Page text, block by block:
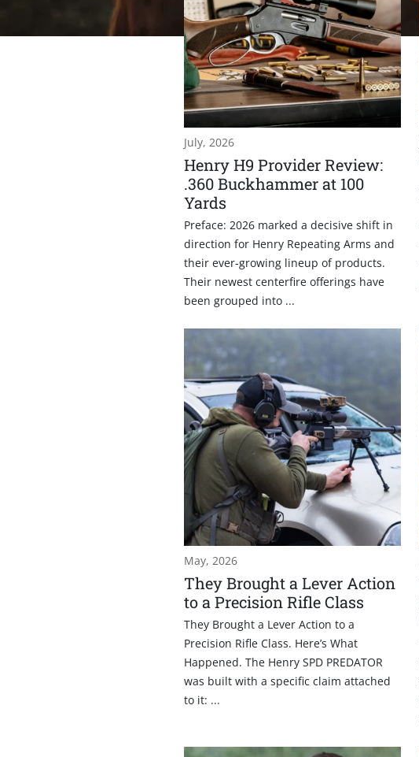
July, 2026
Henry H9 Provider Review:
.360 Buckhammer at 100
Yards
Preface: 2026 marked a decisive shift in
direction for Henry Repeating Arms and
their ever-growing lineup of products.
Their newest centerfire offerings have
been grouped into ...
May, 2026
They Brought a Lever Action
to a Precision Rifle Class
They Brought a Lever Action to a
Precision Rifle Class. Here’s What
Happened. The Henry SPD PREDATOR
was built with a specific claim attached
to it: ...